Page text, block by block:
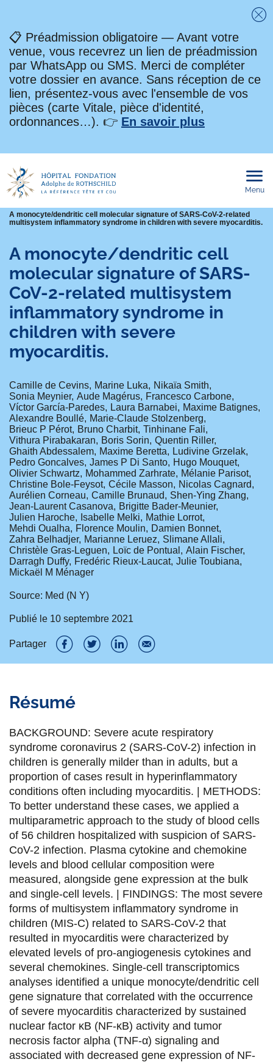
📋 Préadmission obligatoire — Avant votre
venue, vous recevrez un lien de préadmission
par WhatsApp ou SMS. Merci de compléter
votre dossier en avance. Sans réception de ce
lien, présentez-vous avec l'ensemble de vos
pièces (carte Vitale, pièce d'identité,
ordonnances…). 👉 En savoir plus
Menu
Fil
d'Ariane
A monocyte/dendritic cell molecular signature of SARS-CoV-2-related
multisystem inflammatory syndrome in children with severe myocarditis.
A monocyte/dendritic cell
molecular signature of SARS-
CoV-2-related multisystem
inflammatory syndrome in
children with severe
myocarditis.
Camille de Cevins Marine Luka
Nikaïa Smith
Sonia Meynier Aude Magérus
Francesco Carbone
Víctor García-Paredes
Laura Barnabei
Maxime Batignes
Alexandre Boullé
Marie-Claude Stolzenberg
Brieuc P Pérot
Bruno Charbit Tinhinane Fali
Vithura Pirabakaran
Boris Sorin Quentin Riller
Ghaith Abdessalem
Maxime Beretta
Ludivine Grzelak
Pedro Goncalves James P Di Santo
Hugo Mouquet
Olivier Schwartz
Mohammed Zarhrate
Mélanie Parisot
Christine Bole-Feysot Cécile Masson
Nicolas Cagnard
Aurélien Corneau Camille Brunaud
Shen-Ying Zhang
Jean-Laurent Casanova
Brigitte Bader-Meunier
Julien Haroche
Isabelle Melki
Mathie Lorrot
Mehdi Oualha
Florence Moulin
Damien Bonnet
Zahra Belhadjer
Marianne Leruez
Slimane Allali
Christèle Gras-Leguen
Loïc de Pontual
Alain Fischer
Darragh Duffy
Fredéric Rieux-Laucat Julie Toubiana
Mickaël M Ménager
Source: Med (N Y)
Publié le 10 septembre 2021
Partager
P
r
t
a
g
e
r
s
u
r
F
a
c
e
b
o
o
k
P
t
a
g
e
r
s
u
r
T
w
i
t
t
e
r
P
t
a
g
e
r
s
u
r
L
i
n
k
e
d
i
n
P
t
a
g
e
r
p
a
r
E
m
a
i
l
Résumé
BACKGROUND: Severe acute respiratory
syndrome coronavirus 2 (SARS-CoV-2) infection in
children is generally milder than in adults, but a
proportion of cases result in hyperinflammatory
conditions often including myocarditis. | METHODS:
To better understand these cases, we applied a
multiparametric approach to the study of blood cells
of 56 children hospitalized with suspicion of SARS-
CoV-2 infection. Plasma cytokine and chemokine
levels and blood cellular composition were
measured, alongside gene expression at the bulk
and single-cell levels. | FINDINGS: The most severe
forms of multisystem inflammatory syndrome in
children (MIS-C) related to SARS-CoV-2 that
resulted in myocarditis were characterized by
elevated levels of pro-angiogenesis cytokines and
several chemokines. Single-cell transcriptomics
analyses identified a unique monocyte/dendritic cell
gene signature that correlated with the occurrence
of severe myocarditis characterized by sustained
nuclear factor κB (NF-κB) activity and tumor
necrosis factor alpha (TNF-α) signaling and
associated with decreased gene expression of NF-